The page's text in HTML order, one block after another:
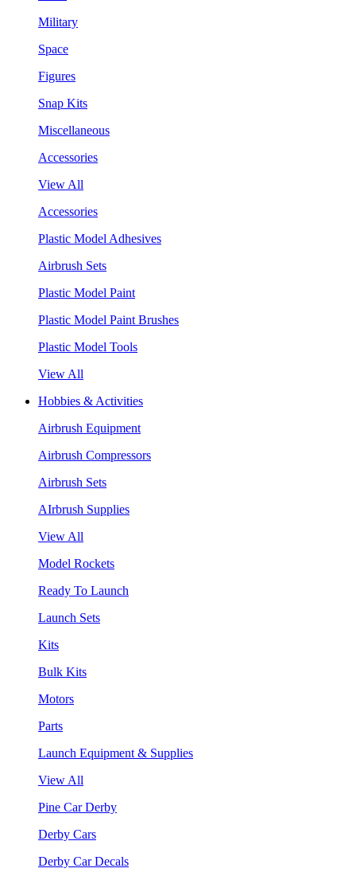
Military
Space
Figures
Snap Kits
Miscellaneous
Accessories
View All
Accessories
Plastic Model Adhesives
Airbrush Sets
Plastic Model Paint
Plastic Model Paint Brushes
Plastic Model Tools
View All
Hobbies & Activities
Airbrush Equipment
Airbrush Compressors
Airbrush Sets
AIrbrush Supplies
View All
Model Rockets
Ready To Launch
Launch Sets
Kits
Bulk Kits
Motors
Parts
Launch Equipment & Supplies
View All
Pine Car Derby
Derby Cars
Derby Car Decals